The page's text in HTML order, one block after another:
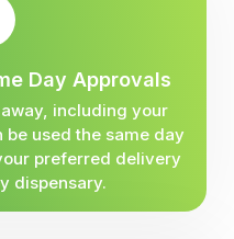
Day Approvals
including your
used the same day
preferred delivery
dispensary.